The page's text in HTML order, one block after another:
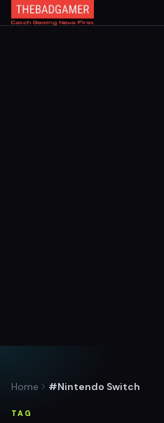
Home #Nintendo Switch
TAG